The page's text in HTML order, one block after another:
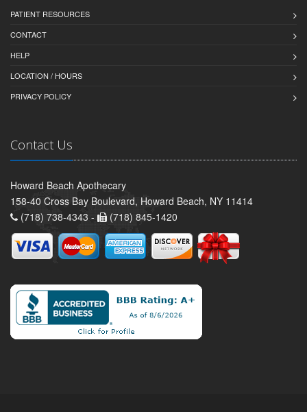
PATIENT RESOURCES
CONTACT
HELP
LOCATION / HOURS
PRIVACY POLICY
Contact Us
Howard Beach Apothecary
158-40 Cross Bay Boulevard, Howard Beach, NY 11414
(718) 738-4343 -
(718) 845-1420